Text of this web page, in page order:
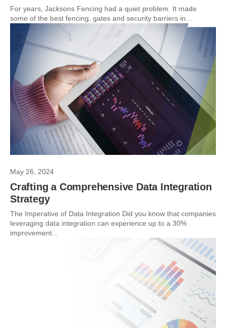
For years, Jacksons Fencing had a quiet problem. It made
some of the best fencing, gates and security barriers in...
May 26, 2024
Crafting a Comprehensive Data Integration
Strategy
The Imperative of Data Integration Did you know that companies
leveraging data integration can experience up to a 30%
improvement...